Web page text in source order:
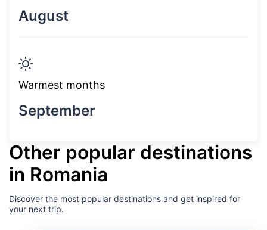
August
Warmest months
September
Other popular destinations
in Romania
Discover the most popular destinations and get inspired for
your next trip.